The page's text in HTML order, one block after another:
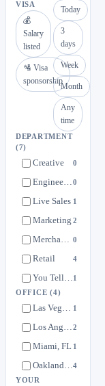
VISA
💰
Salary
listed
🛂 Visa
sponsorship
Today
3
days
Week
Month
Any
time
DEPARTMENT
(7)
Creative 0
Engineering0
Live Sales 1
Marketing 2
Merchandising 0
Retail 4
You Tell Us1
OFFICE(4)
Las Vegas, NV 1
Los Angeles, CA2
Miami, FL 1
Oakland, CA4
YOUR